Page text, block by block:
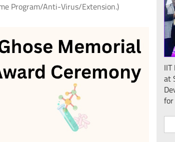
Program/Anti-Virus/Extension.)
2026 का
एवं
के लिए
UQIITD Knowledge Nexus Seminar
Read More
at
for